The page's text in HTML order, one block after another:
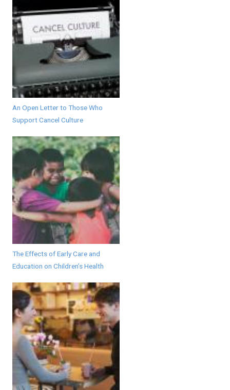
An Open Letter to Those Who
Support Cancel Culture
The Effects of Early Care and
Education on Children’s Health